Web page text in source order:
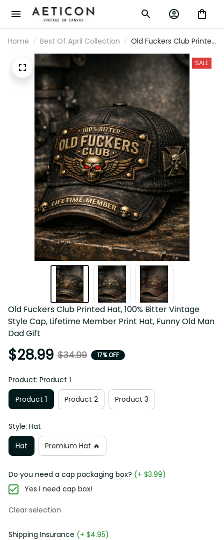
Home Best Of April Collection
Old Fuckers Club Printed
Hat, 100% Bitter Vintage
Style Cap, Lifetime
Member Print Hat,
Funny Old Man Dad Gift
SALE
Old Fuckers Club Printed Hat, 100% Bitter Vintage
Style Cap, Lifetime Member Print Hat, Funny Old Man
Dad Gift
$28.99 $34.99 17% OFF
Product: Product 1
Product 1
Product 2 Product 3
Style: Hat
Hat
Premium Hat 🔥
Do you need a cap packaging box? (+ $3.99)
Yes I need cap box!
Clear selection
Shipping Insurance (+ $4.95)